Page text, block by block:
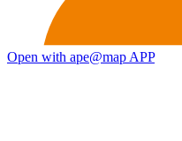
Open with ape@map APP